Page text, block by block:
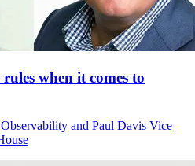
when it comes to
and Paul Davis Vice